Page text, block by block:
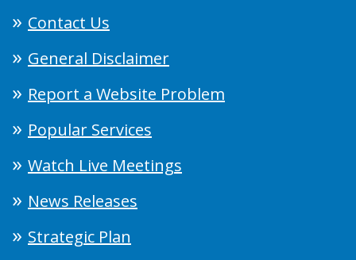
Contact Us
General Disclaimer
Report a Website Problem
Popular Services
Watch Live Meetings
News Releases
Strategic Plan